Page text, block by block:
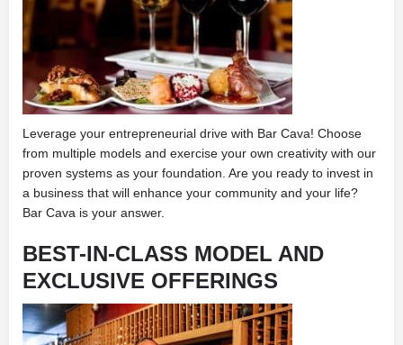
Leverage your entrepreneurial drive with Bar Cava! Choose
from multiple models and exercise your own creativity with our
proven systems as your foundation. Are you ready to invest in
a business that will enhance your community and your life?
Bar Cava is your answer.
BEST-IN-CLASS MODEL AND
EXCLUSIVE OFFERINGS